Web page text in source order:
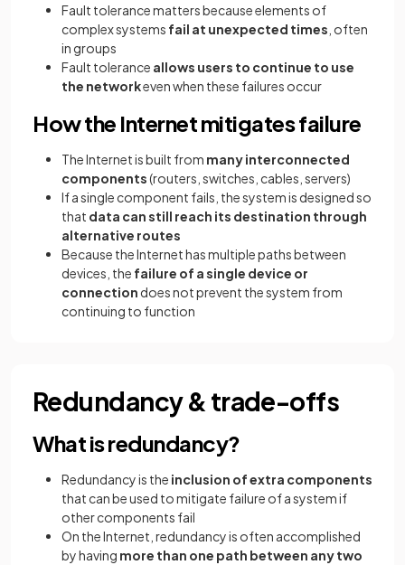
Fault tolerance matters because elements of
complex systems fail at unexpected times , often
in groups
Fault tolerance allows users to continue to use
the networkeven when these failures occur
How the Internet mitigates failure
The Internet is built from many interconnected
components(routers, switches, cables, servers)
If a single component fails, the system is designed so
that data can still reach its destination through
alternative routes
Because the Internet has multiple paths between
devices, the failure of a single device or
connection does not prevent the system from
continuing to function
Redundancy & trade-offs
What is redundancy?
Redundancy is the inclusion of extra components
that can be used to mitigate failure of a system if
other components fail
On the Internet, redundancy is often accomplished
by having more than one path between any two